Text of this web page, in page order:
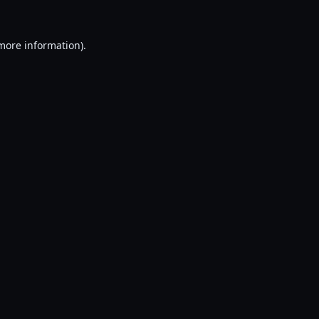
information).